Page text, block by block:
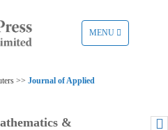
TOGGLE
NAVIGATION
MENU
>> Journal of Applied
&